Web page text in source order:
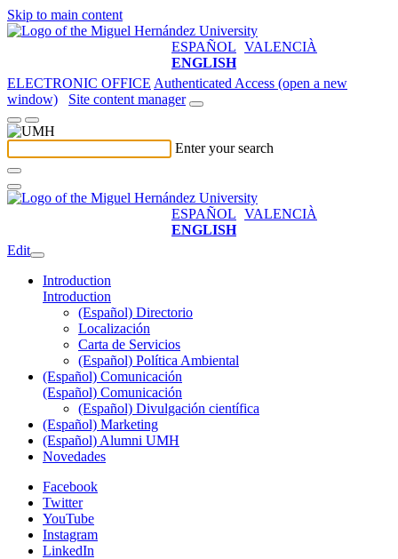
Skip to main content
ESPAÑOL VALENCIÀ
ENGLISH
ELECTRONIC OFFICE Authenticated Access (open a new
window)
Site content manager
Enter your search
ESPAÑOL VALENCIÀ
ENGLISH
Edit
Introduction
Introduction
(Español) Directorio
Localización
Carta de Servicios
(Español) Política Ambiental
(Español) Comunicación
(Español) Comunicación
(Español) Divulgación científica
(Español) Marketing
(Español) Alumni UMH
Novedades
Facebook
Twitter
YouTube
Instagram
LinkedIn